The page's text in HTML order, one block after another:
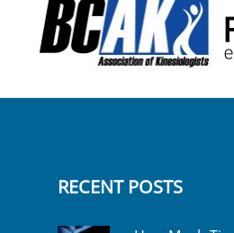
RECENT POSTS